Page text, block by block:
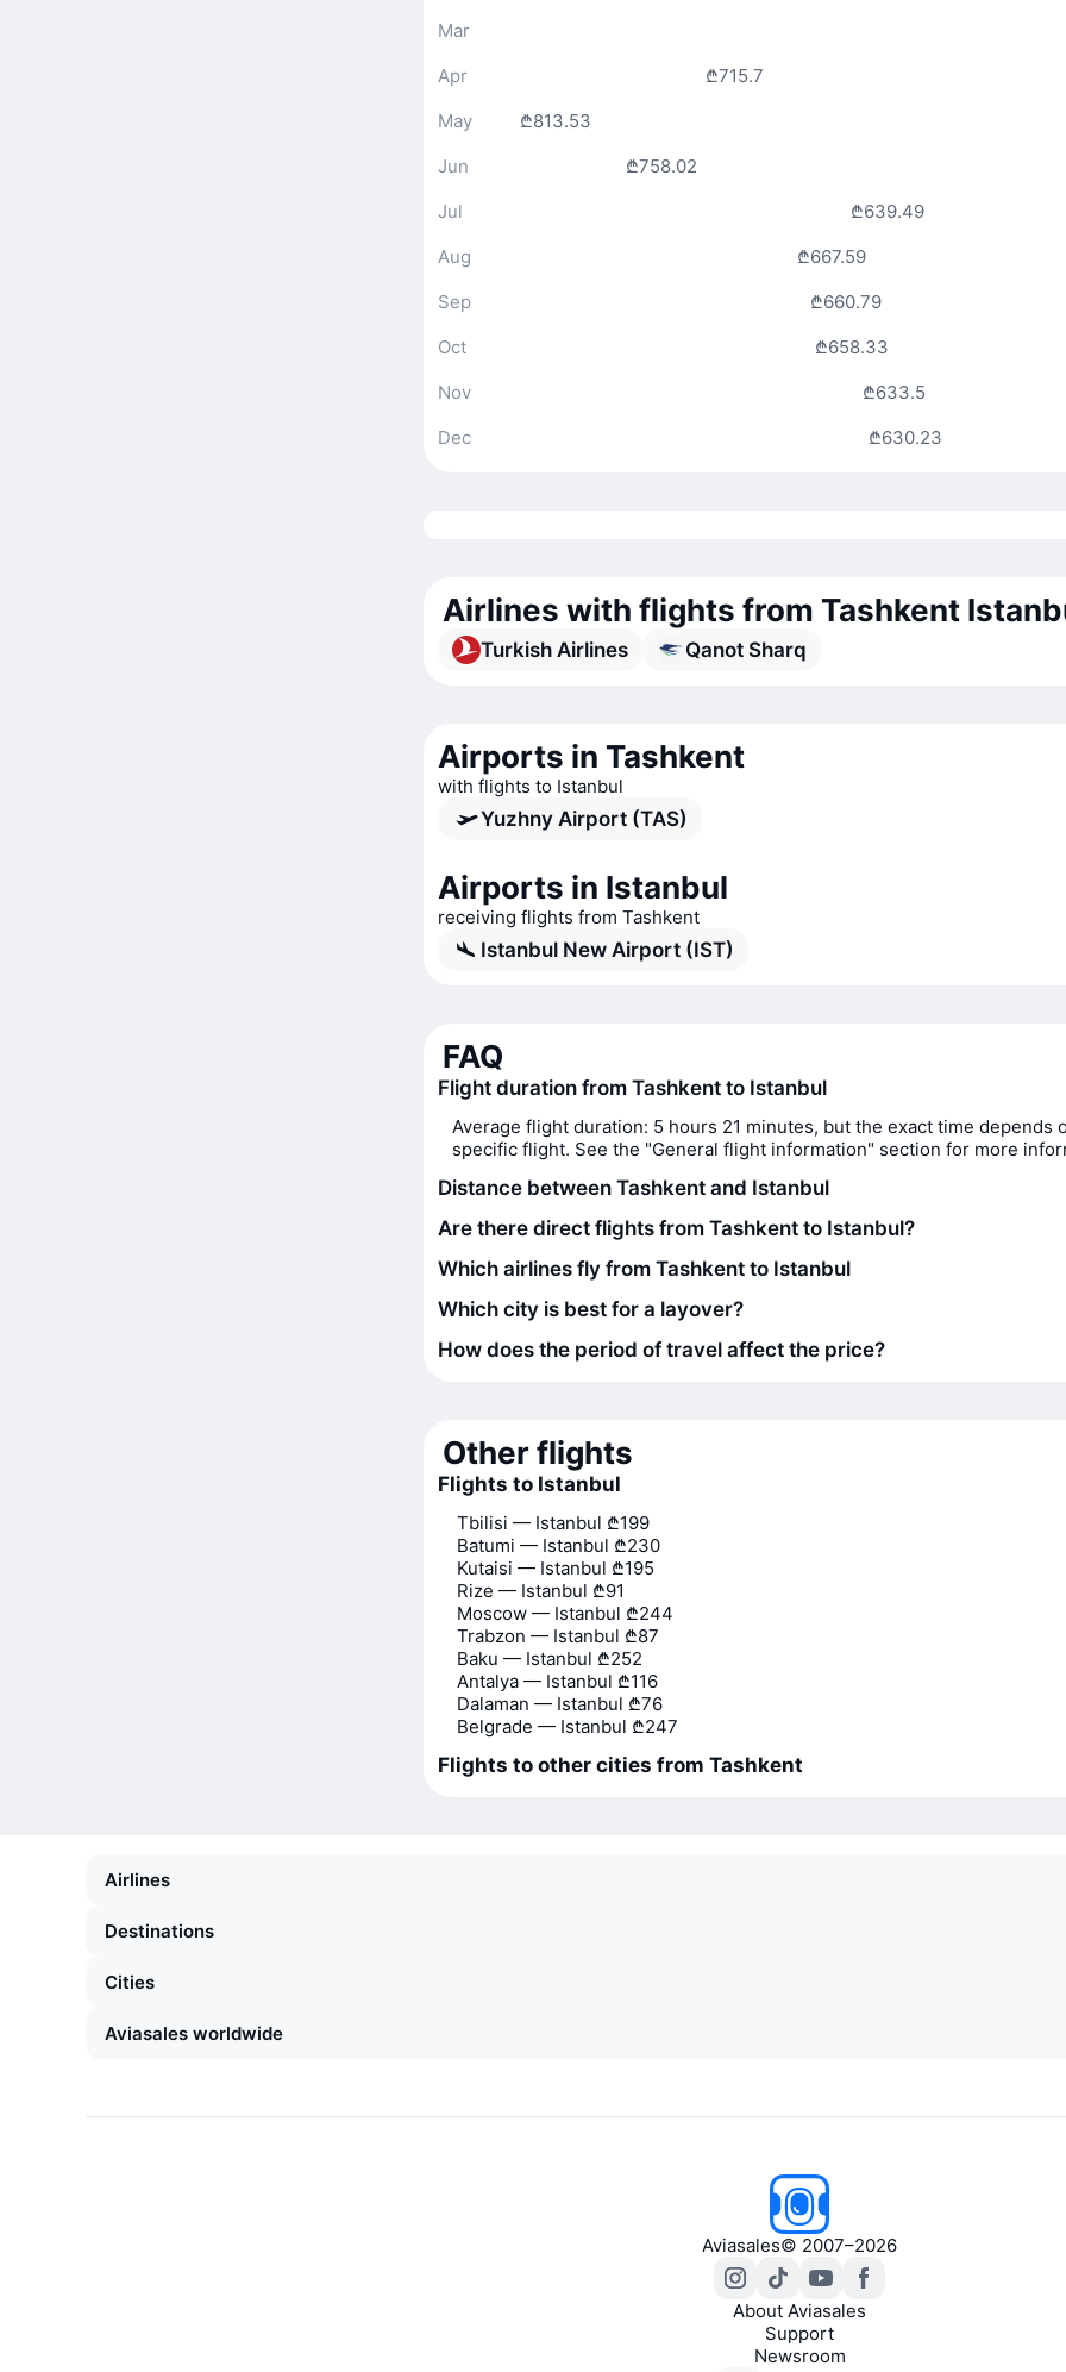
Mar
₾715.7
Apr
₾813.53
May
₾758.02
Jun
₾639.49
Jul
₾667.59
Aug
₾660.79
Sep
₾658.33
Oct
₾633.5
Nov
₾630.23
Dec
Airlines with flights from Tashkent
Turkish Airlines Qanot Sharq
Airports in Tashkent
with flights to Istanbul
Yuzhny Airport (TAS)
Airports in Istanbul
receiving flights from Tashkent
Istanbul New Airport (IST)
FAQ
Flight duration from Tashkent to Istanbul
Average flight duration: 5 hours 21 minutes, but the exact time depends
specific flight. See the "General flight information" section for more
Distance between Tashkent and Istanbul
Are there direct flights from Tashkent to Istanbul?
Which airlines fly from Tashkent to Istanbul
Which city is best for a layover?
How does the period of travel affect the price?
Other flights
Flights to Istanbul
Tbilisi — Istanbul ₾199
Batumi — Istanbul ₾230
Kutaisi — Istanbul ₾195
Rize — Istanbul ₾91
Moscow — Istanbul ₾244
Trabzon — Istanbul ₾87
Baku — Istanbul ₾252
Antalya — Istanbul ₾116
Dalaman — Istanbul ₾76
Belgrade — Istanbul ₾247
Flights to other cities from Tashkent
Airlines
Destinations
Cities
Aviasales worldwide
Aviasales© 2007–2026
About Aviasales
Support
Newsroom